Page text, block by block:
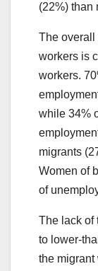
(22%) than
The overall
workers is
workers.
while 34%
migrants
Women of
of
The lack of
to lower-
the migrant